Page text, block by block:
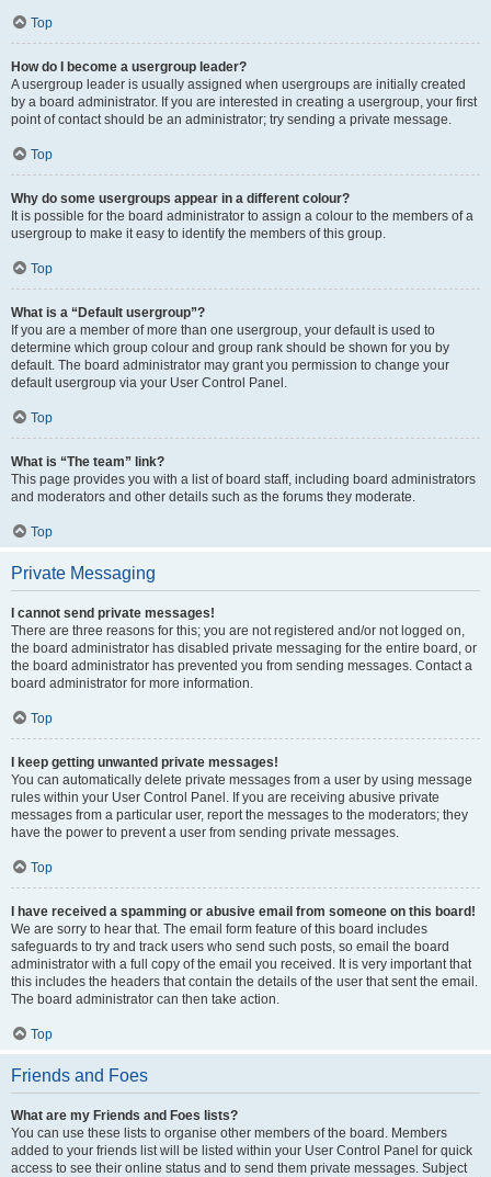
Top
How do I become a usergroup leader?
A usergroup leader is usually assigned when usergroups are initially created
by a board administrator. If you are interested in creating a usergroup, your first
point of contact should be an administrator; try sending a private message.
Top
Why do some usergroups appear in a different colour?
It is possible for the board administrator to assign a colour to the members of a
usergroup to make it easy to identify the members of this group.
Top
What is a “Default usergroup”?
If you are a member of more than one usergroup, your default is used to
determine which group colour and group rank should be shown for you by
default. The board administrator may grant you permission to change your
default usergroup via your User Control Panel.
Top
What is “The team” link?
This page provides you with a list of board staff, including board administrators
and moderators and other details such as the forums they moderate.
Top
Private Messaging
I cannot send private messages!
There are three reasons for this; you are not registered and/or not logged on,
the board administrator has disabled private messaging for the entire board, or
the board administrator has prevented you from sending messages. Contact a
board administrator for more information.
Top
I keep getting unwanted private messages!
You can automatically delete private messages from a user by using message
rules within your User Control Panel. If you are receiving abusive private
messages from a particular user, report the messages to the moderators; they
have the power to prevent a user from sending private messages.
Top
I have received a spamming or abusive email from someone on this board!
We are sorry to hear that. The email form feature of this board includes
safeguards to try and track users who send such posts, so email the board
administrator with a full copy of the email you received. It is very important that
this includes the headers that contain the details of the user that sent the email.
The board administrator can then take action.
Top
Friends and Foes
What are my Friends and Foes lists?
You can use these lists to organise other members of the board. Members
added to your friends list will be listed within your User Control Panel for quick
access to see their online status and to send them private messages. Subject